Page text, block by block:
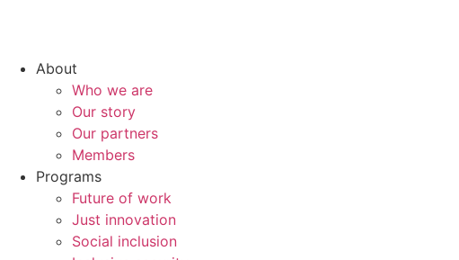
About
Who we are
Our story
Our partners
Members
Programs
Future of work
Just innovation
Social inclusion